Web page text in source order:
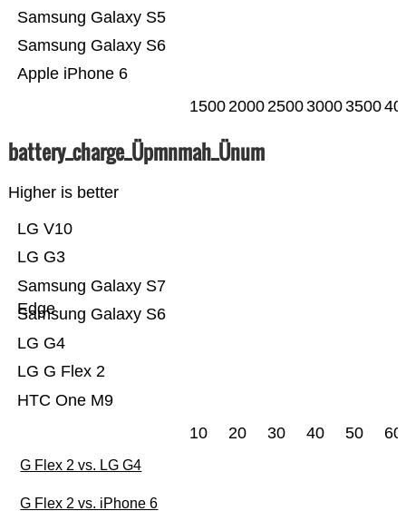
Apple iPhone 6
Samsung Galaxy S6
Samsung Galaxy S5
15002000250030003500
battery_charge_Üpmnmah_Ünum
Higher is better
HTC One M9
LG G Flex 2
LG G4
Samsung Galaxy S6
Samsung Galaxy S7
Edge
LG G3
LG V10
10 20 30 40 50 60
G Flex 2 vs. LG G4
G Flex 2 vs. iPhone 6